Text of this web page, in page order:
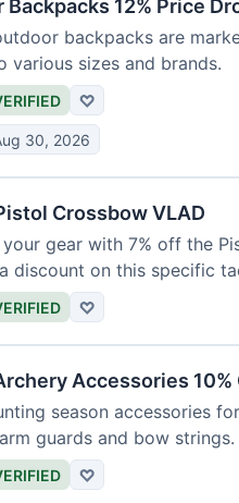
Backpacks 12% Price
backpacks are
various sizes and brands.
♡
30, 2026
Crossbow VLAD
gear with 7% off the
discount on this specific
♡
Accessories 10%
season accessories
guards and bow strings.
♡